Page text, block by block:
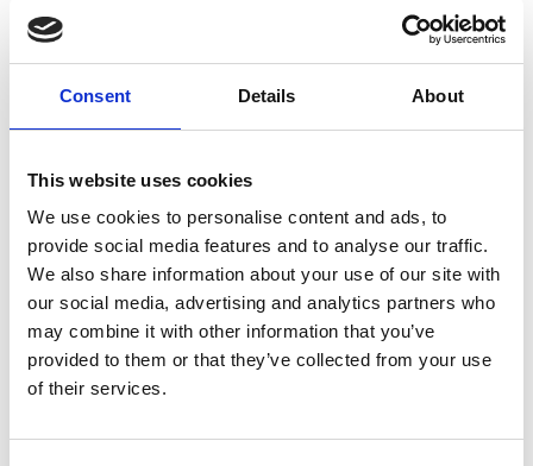
Consent Details About
This website uses cookies
We use cookies to personalise content and ads, to
provide social media features and to analyse our traffic.
We also share information about your use of our site with
our social media, advertising and analytics partners who
may combine it with other information that you’ve
provided to them or that they’ve collected from your use
of their services.
development, face-to-face teaching or mentoring
of engineering undergraduates, or the
development of innovative approaches to
engineering teaching & learning (such as flipped-
classroom, problem-based learning and team
education is not simply the accumulation of
knowledge, but should identify with the process of
engineering through the stages of creativity,
design, and innovation.
Benefits of the award
This award (which follows successful application by